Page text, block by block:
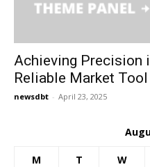
Achieving Precision
Reliable Market Tool
newsdbt - April 23, 2025
M T W